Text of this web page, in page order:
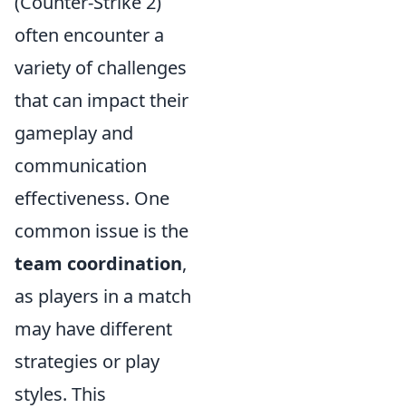
often encounter a
variety of challenges
that can impact their
gameplay and
communication
effectiveness. One
common issue is the
team coordination,
as players in a match
may have different
strategies or play
styles. This